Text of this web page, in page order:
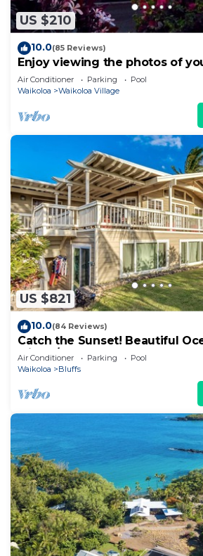
US $210
10.0(85 Reviews)
Enjoy viewing the photos of
away from home
Air Conditioner Parking
Pool
Waikoloa
Waikoloa Village
US $821
10.0(84 Reviews)
Catch the Sunset! Beautiful
with A/C, and Lots of Space!
Air Conditioner Parking
Pool
Waikoloa
Bluffs